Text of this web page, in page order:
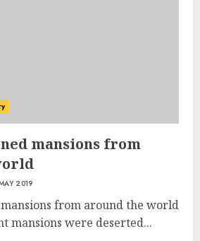
mansions from
2019
from around the world
mansions were deserted...